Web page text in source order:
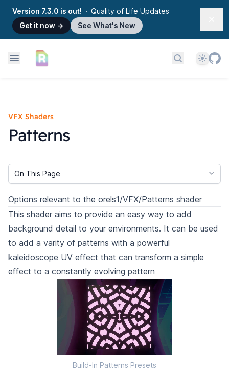
Version 7.3.0 is out!
Quality of Life Updates
Get it now → See What's New
Search docs
Theme
VFX Shaders
Patterns
On This Page
Options relevant to the orels1/VFX/Patterns shader
This shader aims to provide an easy way to add
background detail to your environments. It can be used
to add a varity of patterns with a powerful
kaleidoscope UV effect that can transform a simple
effect to a constantly evolving pattern
Build-In Patterns Presets